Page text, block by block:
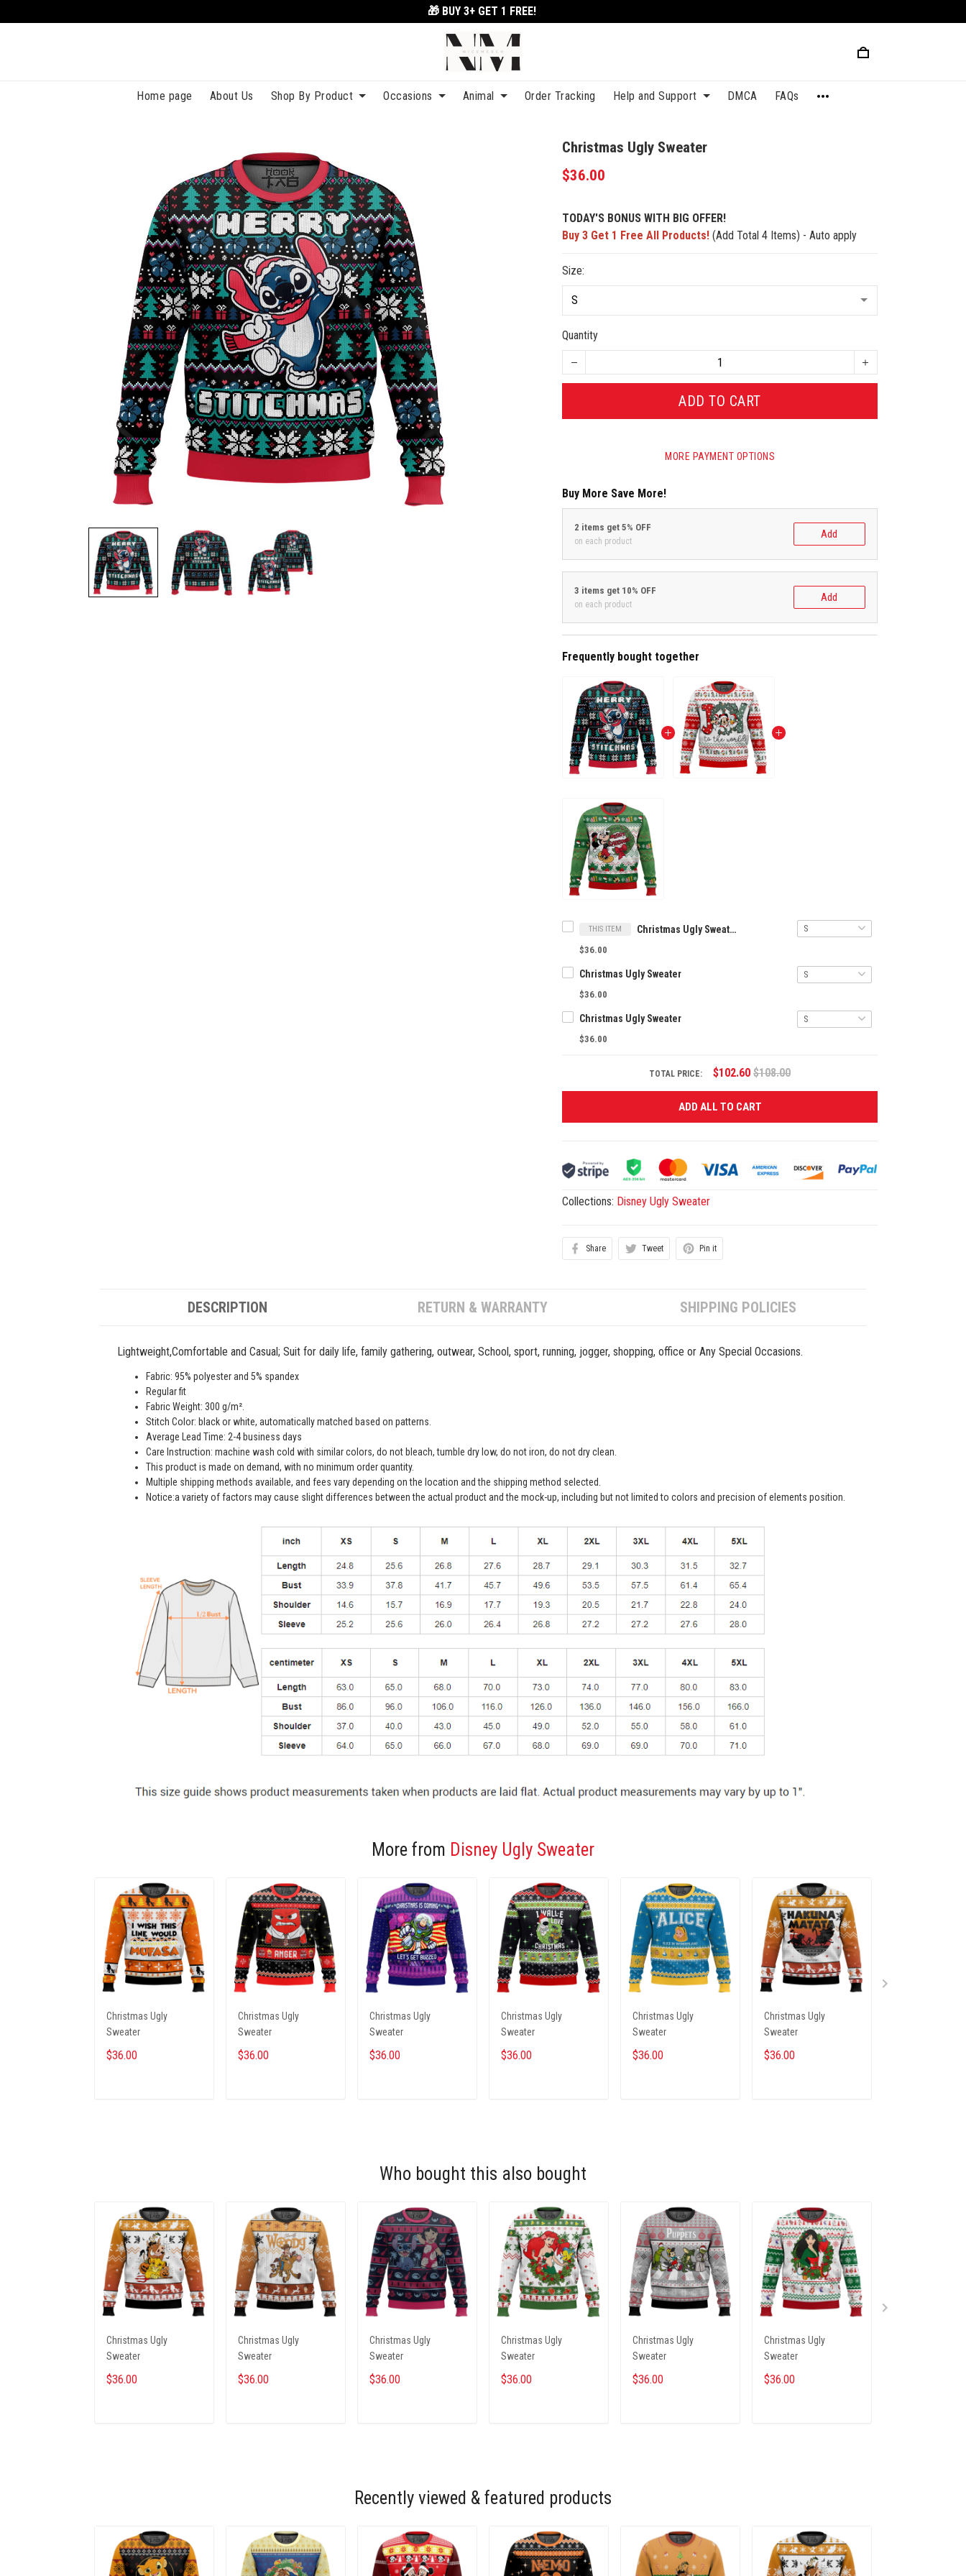
🎁 BUY 3+ GET 1 FREE!
Home page About Us Shop By Product Occasions Animal Order Tracking Help and Support DMCA FAQs
Christmas Ugly Sweater
$36.00
TODAY'S BONUS WITH BIG OFFER!
Buy 3 Get 1 Free All Products! (Add Total 4 Items) - Auto apply
Size:
Quantity
ADD TO CART
MORE PAYMENT OPTIONS
Buy More Save More!
2 items get 5% OFF
on each product
Add
3 items get 10% OFF
on each product
Add
Frequently bought together
THIS ITEM Christmas Ugly Sweater
$36.00
Christmas Ugly Sweater
$36.00
Christmas Ugly Sweater
$36.00
TOTAL PRICE: $102.60 $108.00
ADD ALL TO CART
Collections: Disney Ugly Sweater
Share Tweet Pin it
DESCRIPTION RETURN & WARRANTY SHIPPING POLICIES
Lightweight,Comfortable and Casual; Suit for daily life, family gathering, outwear, School, sport, running, jogger, shopping, office or Any Special Occasions.
Fabric: 95% polyester and 5% spandex
Regular fit
Fabric Weight: 300 g/m².
Stitch Color: black or white, automatically matched based on patterns.
Average Lead Time: 2-4 business days
Care Instruction: machine wash cold with similar colors, do not bleach, tumble dry low, do not iron, do not dry clean.
This product is made on demand, with no minimum order quantity.
Multiple shipping methods available, and fees vary depending on the location and the shipping method selected.
Notice:a variety of factors may cause slight differences between the actual product and the mock-up, including but not limited to colors and precision of elements position.
More from Disney Ugly Sweater
Christmas Ugly
Sweater
$36.00
Christmas Ugly
Sweater
$36.00
Christmas Ugly
Sweater
$36.00
Christmas Ugly
Sweater
$36.00
Christmas Ugly
Sweater
$36.00
Christmas Ugly
Sweater
$36.00
Who bought this also bought
Christmas Ugly
Sweater
$36.00
Christmas Ugly
Sweater
$36.00
Christmas Ugly
Sweater
$36.00
Christmas Ugly
Sweater
$36.00
Christmas Ugly
Sweater
$36.00
Christmas Ugly
Sweater
$36.00
Recently viewed & featured products